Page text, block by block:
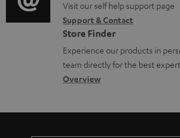
m
e
n
t
s
r
m
a
t
i
i
o
n
a
b
u
t
o
g
l
o
s
a
o
n
t
a
c
d
e
Visit our self help support page
Support & Contact
Store Finder
Experience our products in
team directly for the best
Overview